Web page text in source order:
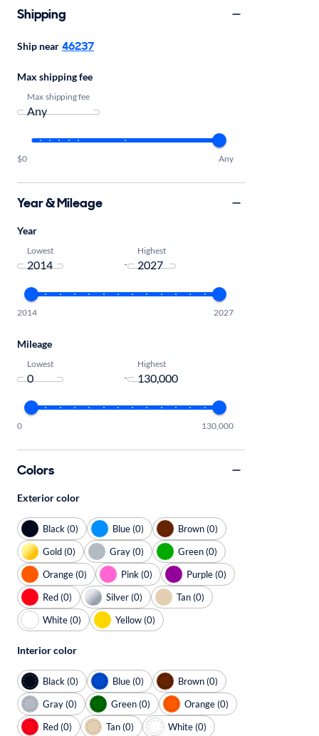
Shipping
Ship near 46237
Max shipping fee
Max shipping fee
$0 Any
Year & Mileage
Year
Lowest
-
Highest
2014 2027
Mileage
Lowest
-
Highest
0 130,000
Colors
Exterior color
Black (0) Blue (0)
Brown (0)
Gold (0)
Gray (0)
Green (0)
Orange (0)
Pink (0)
Purple (0)
Red (0)
Silver (0)
Tan (0)
White (0)
Yellow (0)
Interior color
Black (0) Blue (0)
Brown (0)
Gray (0)
Green (0)
Orange (0)
Red (0)
Tan (0)
White (0)